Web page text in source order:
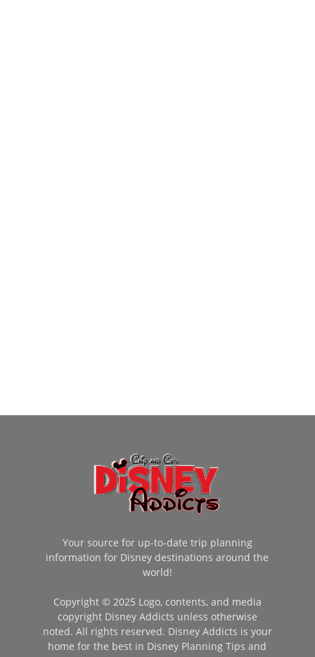
Your source for up-to-date trip planning
information for Disney destinations around the
world!
Copyright © 2025 Logo, contents, and media
copyright Disney Addicts unless otherwise
noted. All rights reserved. Disney Addicts is your
home for the best in Disney Planning Tips and